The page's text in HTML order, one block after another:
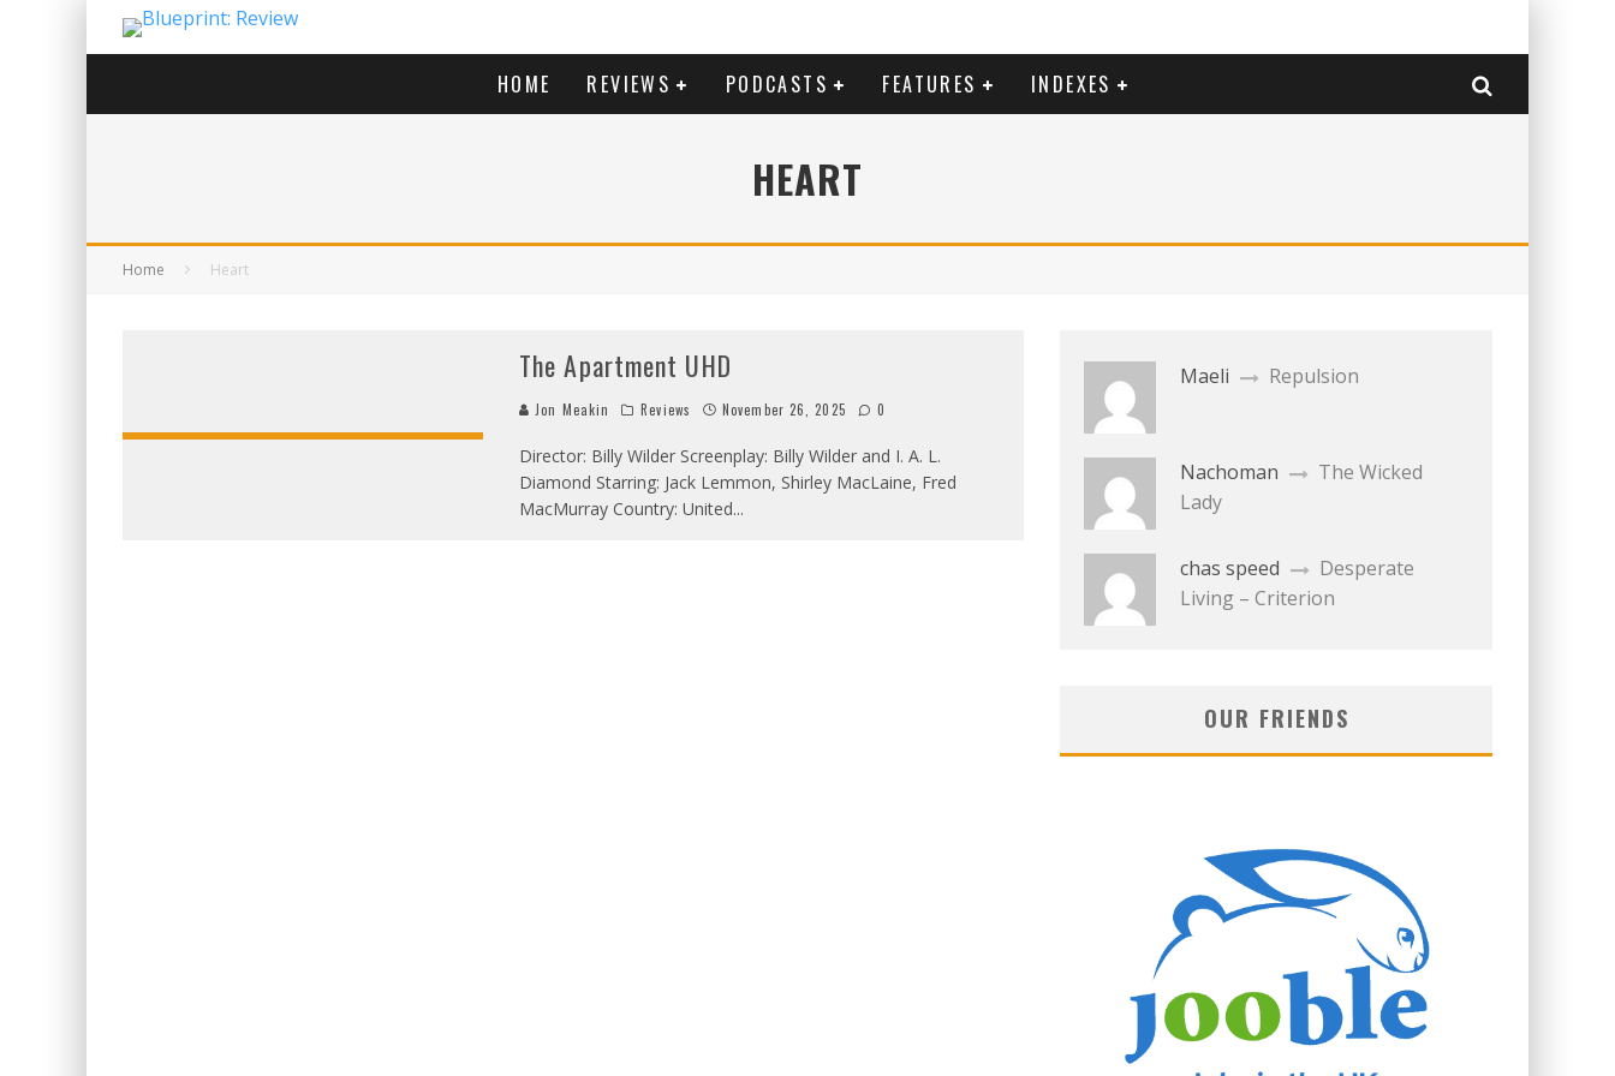
HOME REVIEWS PODCASTS FEATURES INDEXES
HEART
Home Heart
The Apartment UHD
Jon Meakin Reviews November 26, 2025 0
Director: Billy Wilder Screenplay: Billy Wilder and I. A. L.
Diamond Starring: Jack Lemmon, Shirley MacLaine, Fred
MacMurray Country: United...
Maeli Repulsion
Nachoman
The Wicked
Lady
chas speed
Desperate
Living – Criterion
OUR FRIENDS